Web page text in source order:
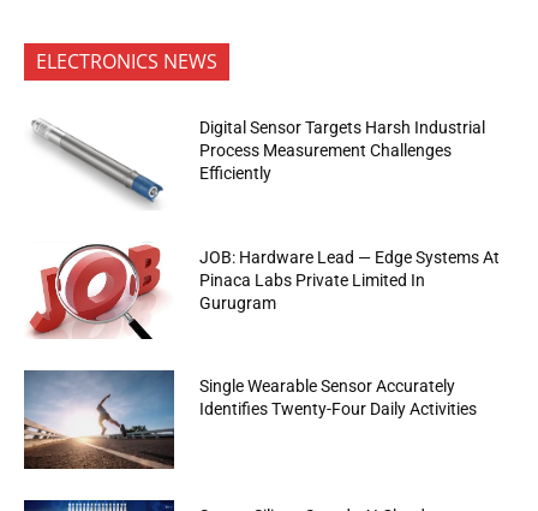
ELECTRONICS NEWS
Digital Sensor Targets Harsh Industrial
Process Measurement Challenges
Efficiently
JOB: Hardware Lead — Edge Systems At
Pinaca Labs Private Limited In
Gurugram
Single Wearable Sensor Accurately
Identifies Twenty-Four Daily Activities